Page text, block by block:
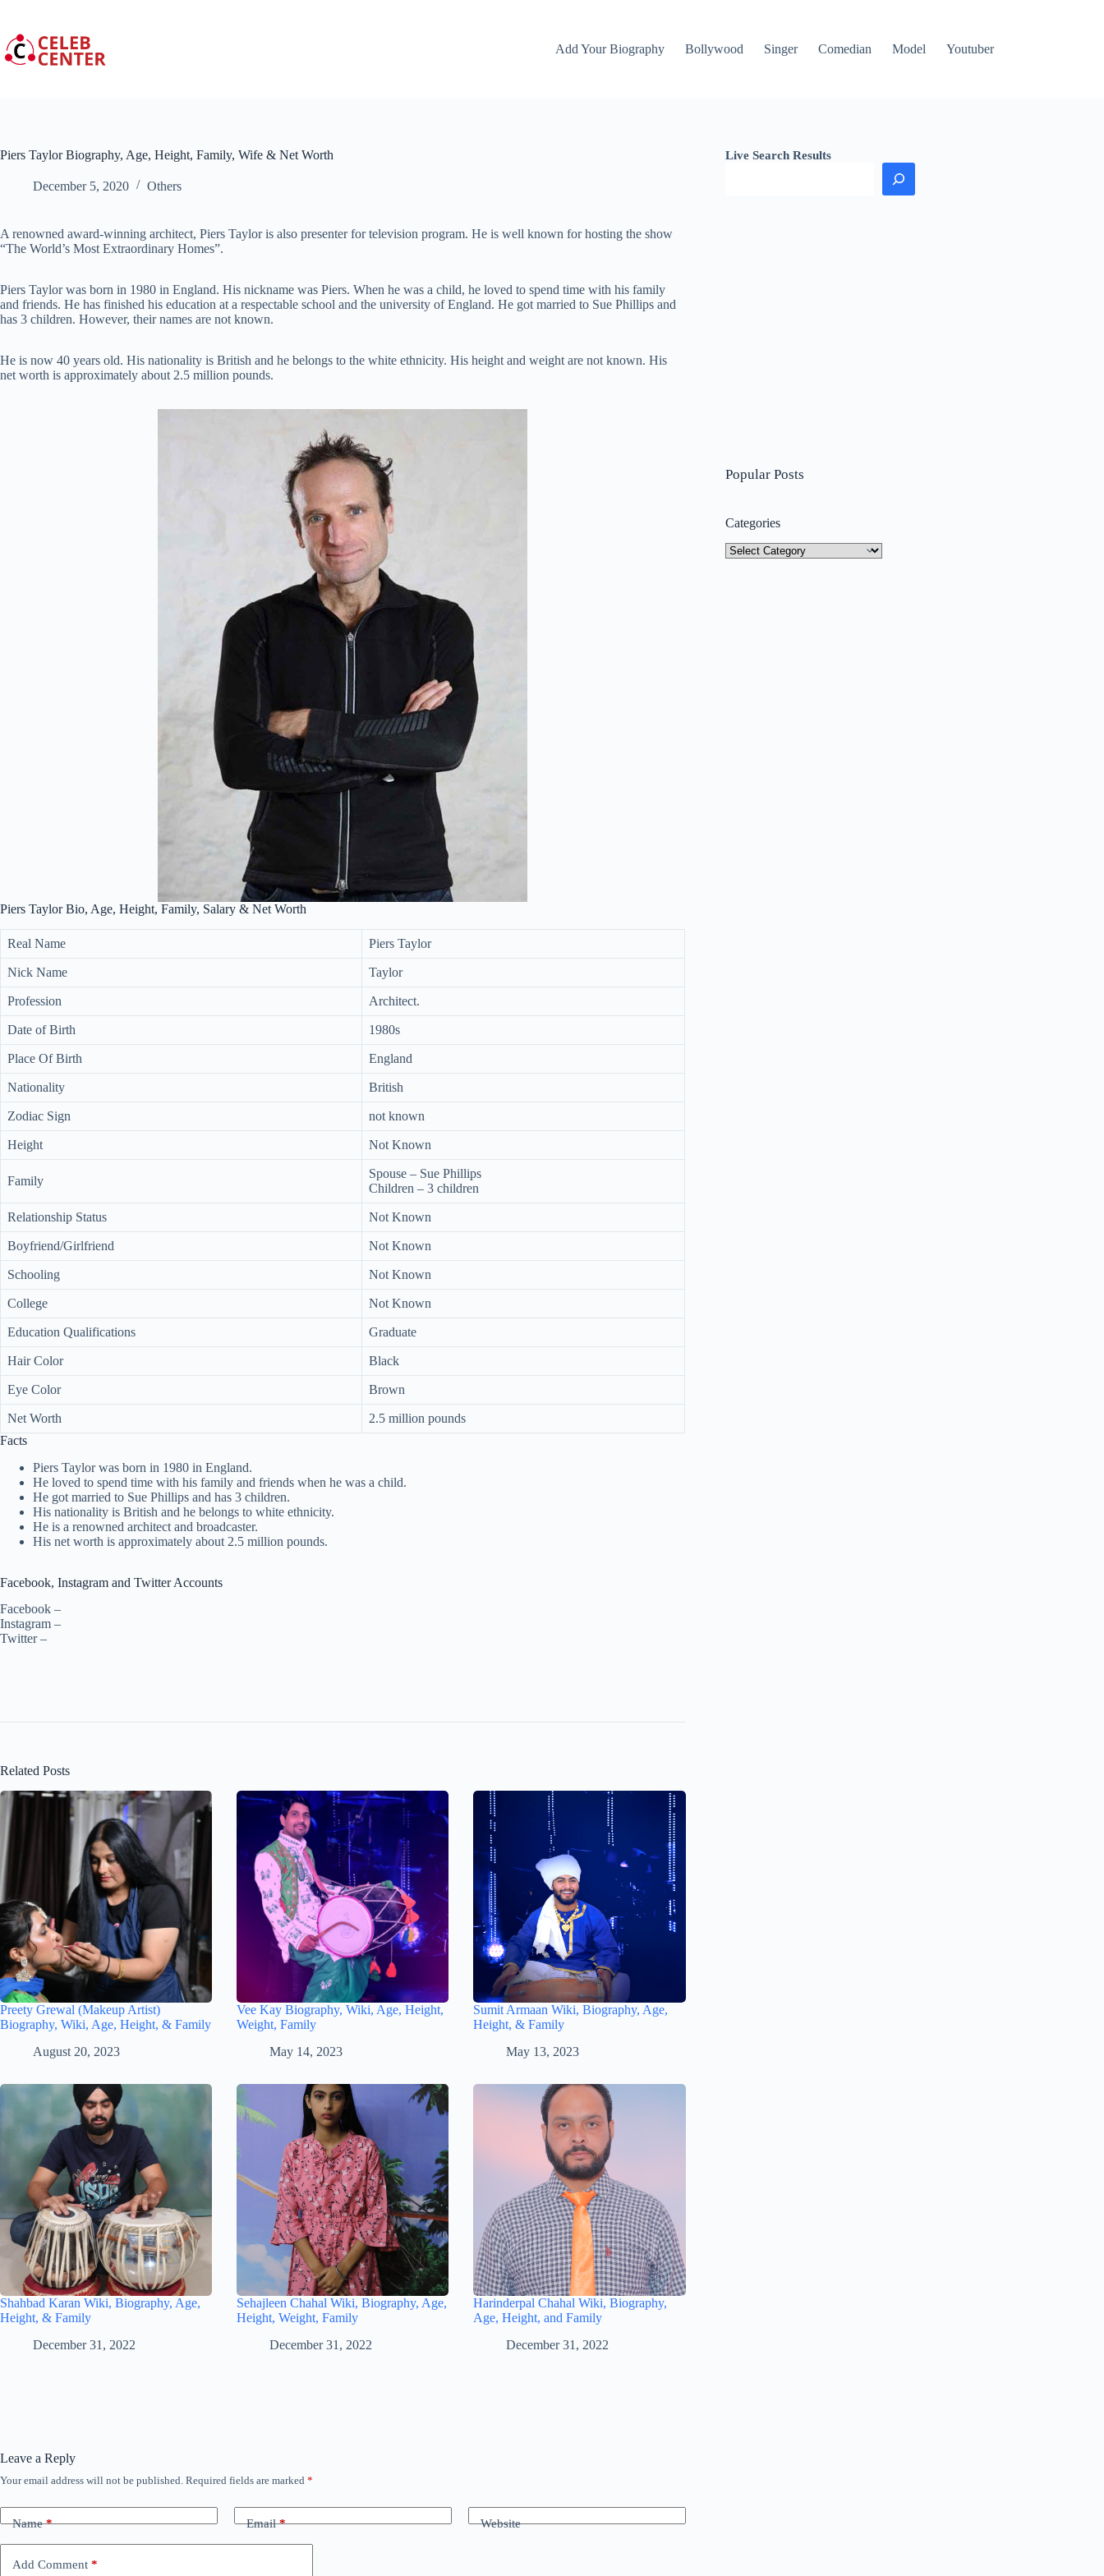
content
Add Your Biography
Bollywood Singer Comedian Model Youtuber
Piers Taylor Biography, Age, Height, Family, Wife & Net Worth
December 5, 2020 Others
A renowned award-winning architect, Piers Taylor is also presenter for television program. He is well known for hosting the show
“The World’s Most Extraordinary Homes”.
Piers Taylor was born in 1980 in England. His nickname was Piers. When he was a child, he loved to spend time with his family
and friends. He has finished his education at a respectable school and the university of England. He got married to Sue Phillips and
has 3 children. However, their names are not known.
He is now 40 years old. His nationality is British and he belongs to the white ethnicity. His height and weight are not known. His
net worth is approximately about 2.5 million pounds.
Piers Taylor Bio, Age, Height, Family, Salary & Net Worth
Real Name Piers Taylor
Nick Name Taylor
Profession Architect.
Date of Birth 1980s
Place Of Birth England
Nationality British
Zodiac Sign not known
Height Not Known
Family
Spouse – Sue Phillips
Children – 3 children
Relationship Status Not Known
Boyfriend/Girlfriend Not Known
Schooling Not Known
College Not Known
Education Qualifications Graduate
Hair Color Black
Eye Color Brown
Net Worth
2.5 million pounds
Facts
Piers Taylor was born in 1980 in England.
He loved to spend time with his family and friends when he was a child.
He got married to Sue Phillips and has 3 children.
His nationality is British and he belongs to white ethnicity.
He is a renowned architect and broadcaster.
His net worth is approximately about 2.5 million pounds.
Facebook, Instagram and Twitter Accounts
Facebook –
Instagram –
Twitter –
Related Posts
Preety Grewal (Makeup Artist)
Biography, Wiki, Age, Height, & Family
August 20, 2023
Vee Kay Biography, Wiki, Age, Height,
Weight, Family
May 14, 2023
Sumit Armaan Wiki, Biography, Age,
Height, & Family
May 13, 2023
Shahbad Karan Wiki, Biography, Age,
Height, & Family
December 31, 2022
Sehajleen Chahal Wiki, Biography, Age,
Height, Weight, Family
December 31, 2022
Harinderpal Chahal Wiki, Biography,
Age, Height, and Family
December 31, 2022
Live Search Results
Popular Posts
Categories
Categories
Leave a Reply
Your email address will not be published. Required fields are marked *
Name* Email* Website
Add Comment *